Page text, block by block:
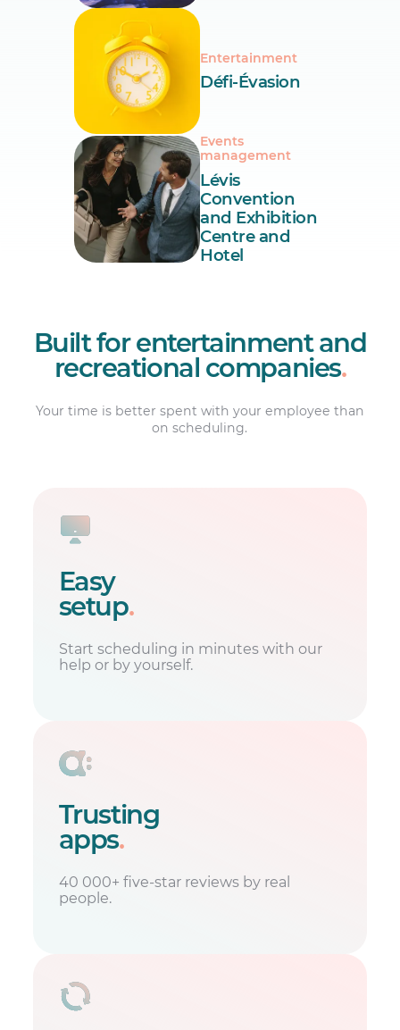
Entertainment
Défi-Évasion
Events
management
Lévis
Convention
and Exhibition
Centre and
Hotel
Built for entertainment and
recreational companies.
Your time is better spent with your employee than
on scheduling.
Easy
setup.
Start scheduling in minutes with our
help or by yourself.
Trusting
apps.
40 000+ five-star reviews by real
people.